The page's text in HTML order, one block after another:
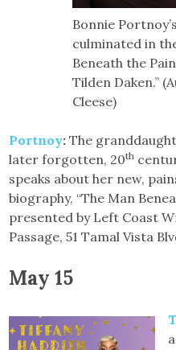
Bonnie
culminated in
Beneath the
Tilden Daken.”
Cleese)
Portnoy: The
later forgotten, 20th
speaks about her new,
biography, “The Man
presented by Left Coast
Passage, 51 Tamal Vista
May 15